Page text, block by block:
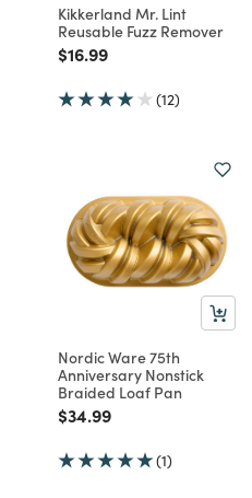
Kikkerland Mr. Lint
Reusable Fuzz Remover
Price reduced from
$16.99to
(12)
Nordic Ware 75th
Anniversary Nonstick
Braided Loaf Pan
Price reduced from
$34.99to
(1)